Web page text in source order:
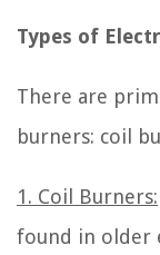
Types of
There are
burners: coil
1. Coil Burners:
found in older